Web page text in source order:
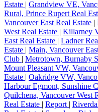
Estate | Grandview VE,
Rural, Prince Rupert Real
Vancouver East Real Estate |
West Real Estate | Killarney
East Real Estate | Ladner
Estate | Main, Vancouver
Club | Metrotown, Burnaby
Mount Pleasant VW,
Estate | Oakridge VW,
Harbour Egmont, Sunshine
Quilchena, Vancouver West
Real Estate | Report |